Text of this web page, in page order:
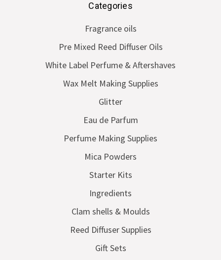
Categories
Fragrance oils
Pre Mixed Reed Diffuser Oils
White Label Perfume & Aftershaves
Wax Melt Making Supplies
Glitter
Eau de Parfum
Perfume Making Supplies
Mica Powders
Starter Kits
Ingredients
Clam shells & Moulds
Reed Diffuser Supplies
Gift Sets